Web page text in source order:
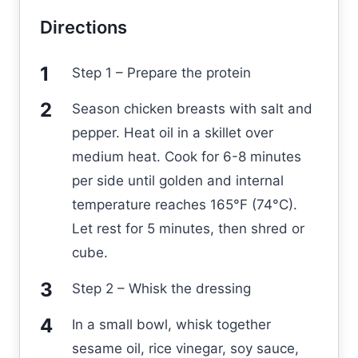
Directions
Step 1 – Prepare the protein
Season chicken breasts with salt and
pepper. Heat oil in a skillet over
medium heat. Cook for 6-8 minutes
per side until golden and internal
temperature reaches 165°F (74°C).
Let rest for 5 minutes, then shred or
cube.
Step 2 – Whisk the dressing
In a small bowl, whisk together
sesame oil, rice vinegar, soy sauce,